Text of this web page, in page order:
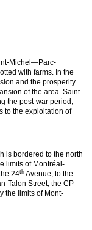
Michel—Parc-
with farms. In the
and the prosperity
of the area. Saint-
the post-war period,
to the exploitation of
is bordered to the north
limits of Montréal-
24th Avenue; to the
Talon Street, the CP
the limits of Mont-